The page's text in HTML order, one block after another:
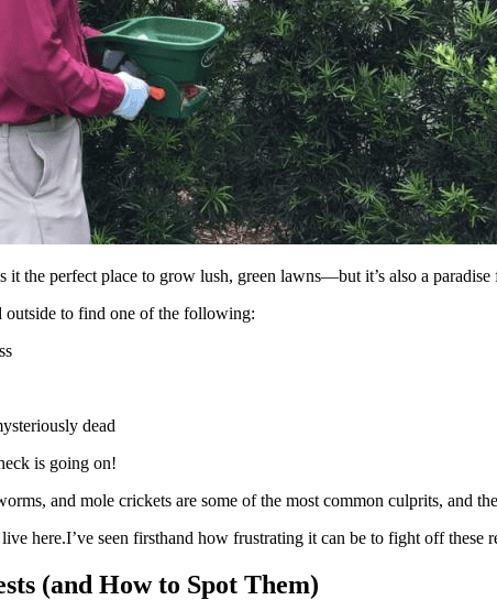
it the perfect place to grow lush, green lawns—but it’s also a paradise
outside to find one of the following:
dead
is going on!
and mole crickets are some of the most common culprits, and
here.I’ve seen firsthand how frustrating it can be to fight off
(and How to Spot Them)